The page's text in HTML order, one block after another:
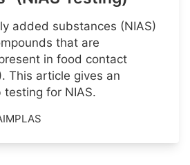
added substances (NIAS)
that are
in food contact
This article gives an
testing for NIAS.